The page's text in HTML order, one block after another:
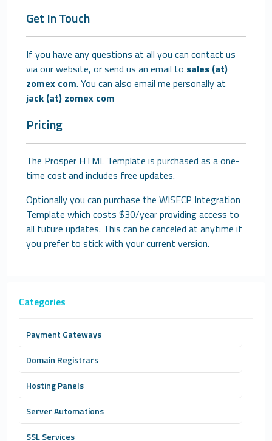
Get In Touch
If you have any questions at all you can contact us
via our website, or send us an email to sales (at)
zomex com. You can also email me personally at
jack (at) zomex com
Pricing
The Prosper HTML Template is purchased as a one-
time cost and includes free updates.
Optionally you can purchase the WISECP Integration
Template which costs $30/year providing access to
all future updates. This can be canceled at anytime if
you prefer to stick with your current version.
Categories
Payment Gateways
Domain Registrars
Hosting Panels
Server Automations
SSL Services